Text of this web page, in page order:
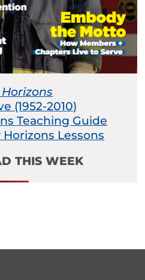
(1952-2010)
Teaching Guide
Lessons
THIS WEEK